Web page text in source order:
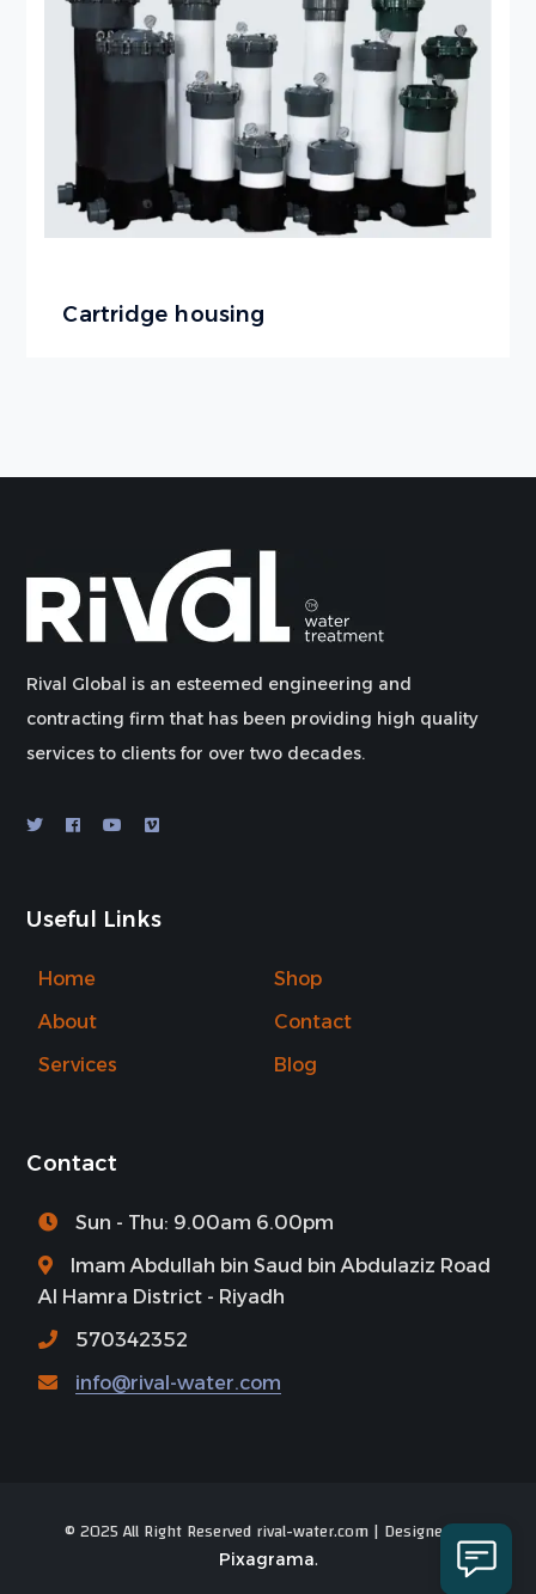
Cartridge housing
Rival Global is an esteemed engineering and
contracting firm that has been providing high quality
services to clients for over two decades.
Useful Links
Home
Shop
About
Contact
Services
Blog
Contact
Sun - Thu: 9.00am 6.00pm
Imam Abdullah bin Saud bin Abdulaziz Road
Al Hamra District - Riyadh
570342352
info@rival-water.com
© 2025 All Right Reserved rival-water.com | Designed by
Pixagrama.